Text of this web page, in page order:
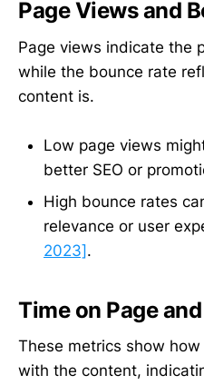
Page Views and
Page views indicate the
while the bounce rate
content is.
Low page views
better SEO or
High bounce rates
relevance or user
2023].
Time on Page
These metrics show
with the content,